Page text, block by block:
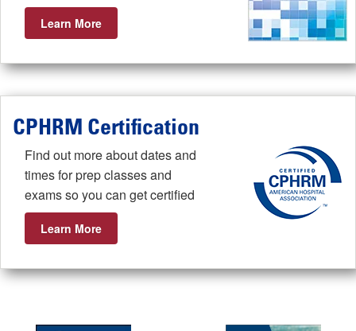
Learn More
CPHRM Certification
Find out more about dates and
times for prep classes and
exams so you can get certified
Learn More